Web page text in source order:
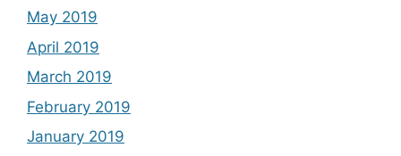
May 2019
April 2019
March 2019
February 2019
January 2019